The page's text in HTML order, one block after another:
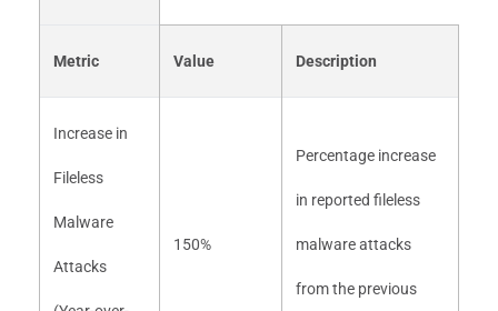
Metric Value Description
Increase in
Fileless
Malware
Attacks
150%
Percentage increase
in reported fileless
malware attacks
from the previous